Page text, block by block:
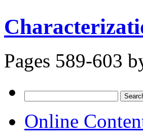
Pages 589-603
for:
Online